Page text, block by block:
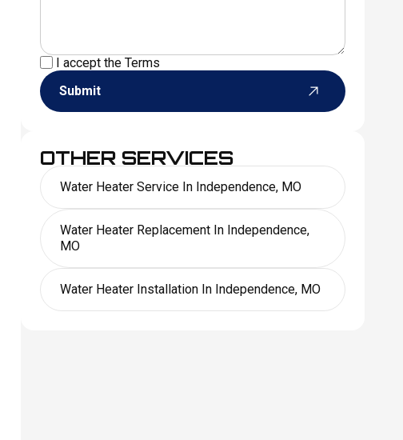
I accept the Terms
Submit
OTHER SERVICES
Water Heater Service In Independence, MO
Water Heater Replacement In Independence,
MO
Water Heater Installation In Independence, MO